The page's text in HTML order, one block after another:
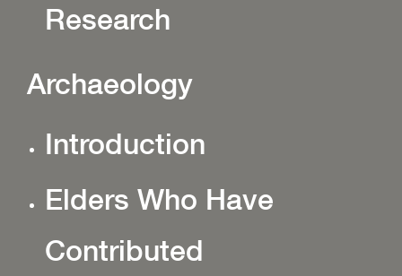
Research
Archaeology
Introduction
Elders Who Have
Contributed